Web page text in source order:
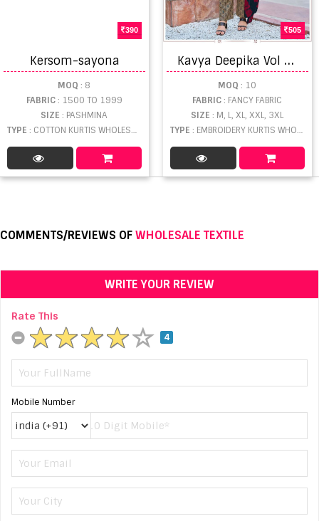
390
Kersom-sayona
MOQ : 8
FABRIC: 1500 TO 1999
SIZE: PASHMINA
TYPE : COTTON KURTIS WHOLESALE
505
K
avya Deepika Vol 60 Embroidered Kurti With Bottom Dupatta
MOQ : 10
FABRIC: FANCY FABRIC
SIZE: M, L, XL, XXL, 3XL
TYPE : EMBROIDERY KURTIS WHOLESALE
COMMENTS/REVIEWS OFWHOLESALE TEXTILE
WRITE YOUR REVIEW
Rate This
4
Mobile Number